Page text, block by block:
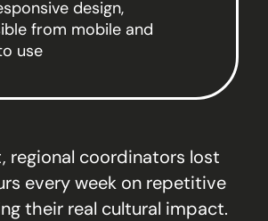
design,
from mobile and
use
regional coordinators lost
every week on repetitive
their real cultural impact.